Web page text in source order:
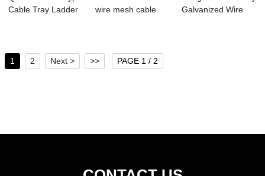
Cable Tray Ladder
wire mesh cable
Galvanized Wire
1 2 Next > >> PAGE 1 / 2